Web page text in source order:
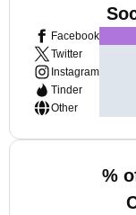
Facebook
Twitter
Instagram
Tinder
Other
%